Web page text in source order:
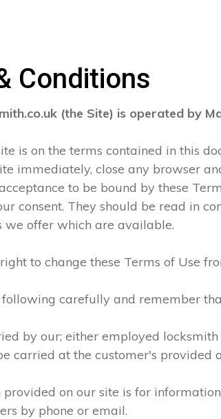
Conditions
(the Site) is operated by
is on the terms contained in this
immediately, close any browser
to be bound by these
consent. They should be read in
we offer which are available.
to change these Terms of Use
carefully and remember
by our; either employed
carried at the customer's provided
on our site is for
by phone or email.